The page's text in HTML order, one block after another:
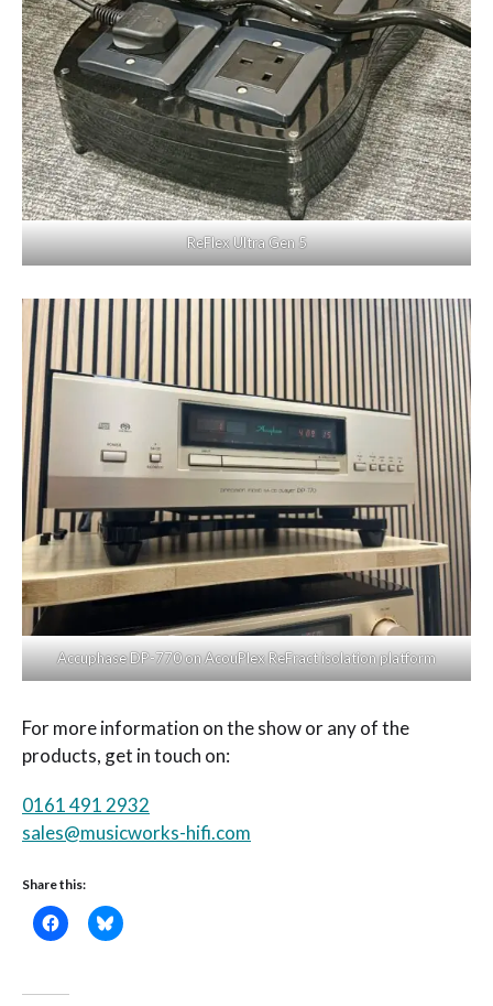
ReFlex Ultra Gen 5
Accuphase DP-770 on AcouPlex ReFract isolation platform
For more information on the show or any of the
products, get in touch on:
0161 491 2932
sales@musicworks-hifi.com
Share this: